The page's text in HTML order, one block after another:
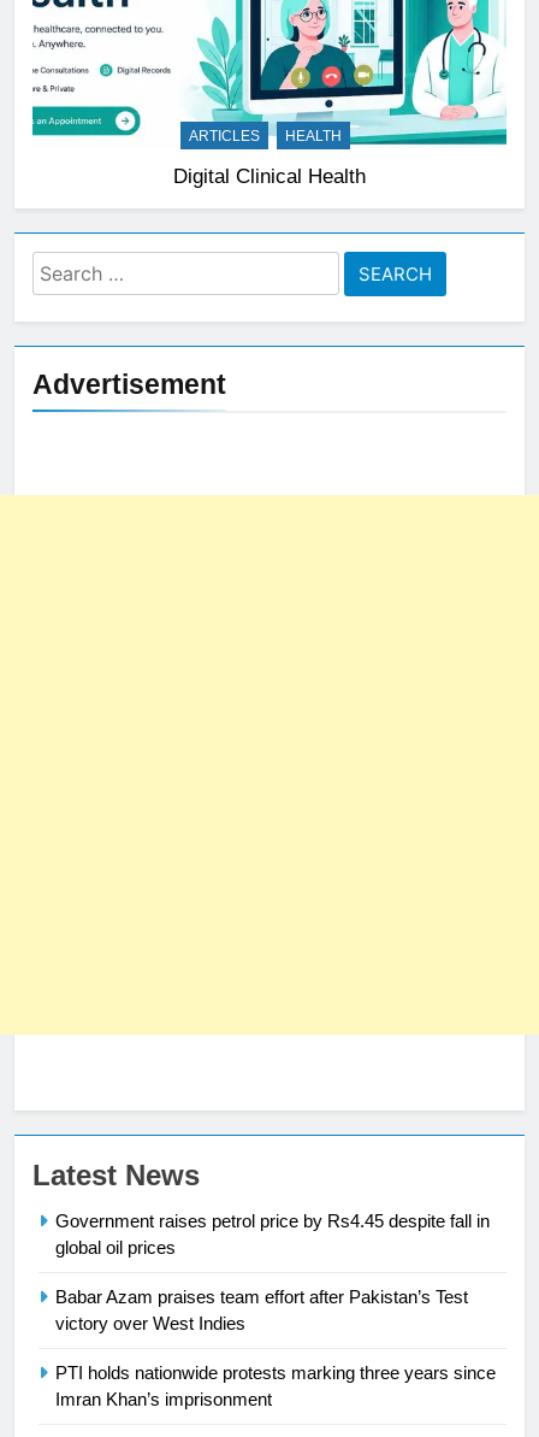
ARTICLES HEALTH
Digital Clinical Health
Search
for:
Advertisement
Latest News
Government raises petrol price by Rs4.45 despite fall in
global oil prices
Babar Azam praises team effort after Pakistan’s Test
victory over West Indies
PTI holds nationwide protests marking three years since
Imran Khan’s imprisonment
President of Olympic Council of
24
Ikee, just swimming at the Games
is a win